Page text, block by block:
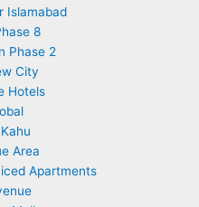
Islamabad
8
Phase 2
City
Hotels
Area
Apartments